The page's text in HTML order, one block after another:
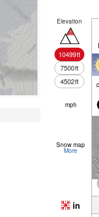
Elevation
10499ft
7500ft
4502ft
mph
Snow map
More
in